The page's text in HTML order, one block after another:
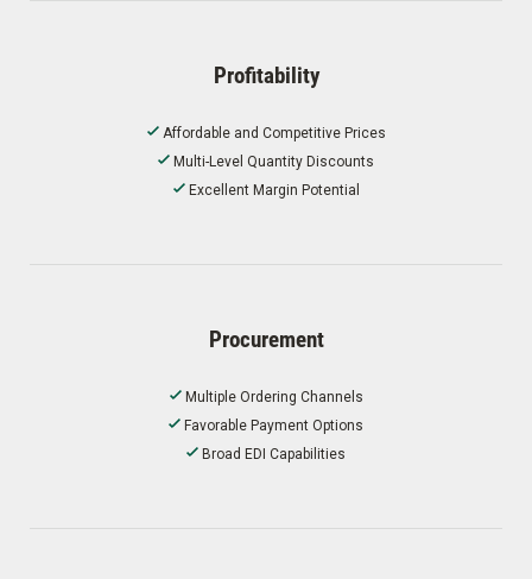
Profitability
Affordable and Competitive Prices
Multi-Level Quantity Discounts
Excellent Margin Potential
Procurement
Multiple Ordering Channels
Favorable Payment Options
Broad EDI Capabilities